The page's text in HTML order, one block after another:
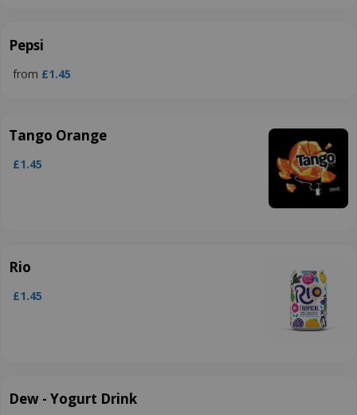
Pepsi
from £1.45
Tango Orange
£1.45
Rio
£1.45
Dew ­- Yogurt Drink